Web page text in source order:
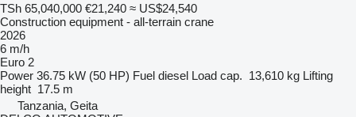
TSh 65,040,000 €21,240 ≈ US$24,540
Construction equipment - all-terrain crane
2026
6 m/h
Euro 2
Power 36.75 kW (50 HP) Fuel diesel Load cap. 13,610 kg Lifting
height 17.5 m
Tanzania, Geita